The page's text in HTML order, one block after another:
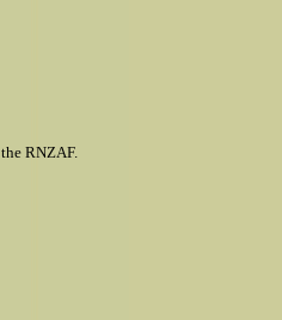
RNZAF.